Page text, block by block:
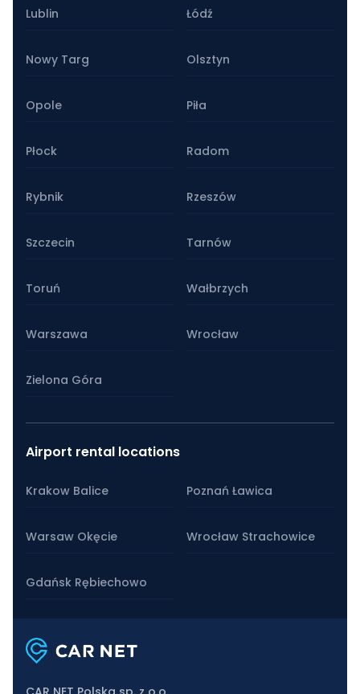
Lublin Łódź
Nowy Targ Olsztyn
Opole Piła
Płock Radom
Rybnik Rzeszów
Szczecin Tarnów
Toruń Wałbrzych
Warszawa Wrocław
Zielona Góra
Airport rental locations
Krakow Balice Poznań Ławica
Warsaw Okęcie Wrocław Strachowice
Gdańsk Rębiechowo